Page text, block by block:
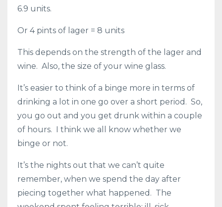
6.9 units.
Or 4 pints of lager = 8 units
This depends on the strength of the lager and
wine. Also, the size of your wine glass.
It’s easier to think of a binge more in terms of
drinking a lot in one go over a short period. So,
you go out and you get drunk within a couple
of hours. I think we all know whether we
binge or not.
It’s the nights out that we can’t quite
remember, when we spend the day after
piecing together what happened. The